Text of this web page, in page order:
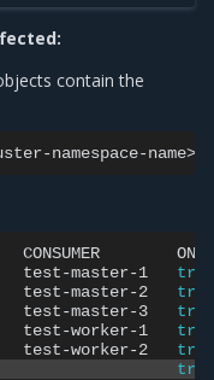
contain the
CONSUMER
test-master-1
test-master-2
test-master-3
test-worker-1
test-worker-2